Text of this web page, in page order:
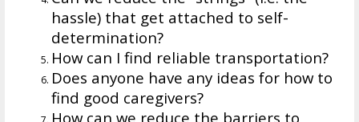
hassle) that get attached to self-
determination?
How can I find reliable transportation?
Does anyone have any ideas for how to
find good caregivers?
How can we reduce the barriers to